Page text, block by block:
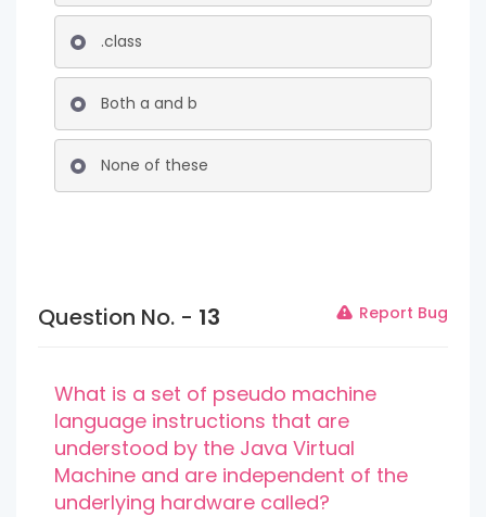
.class
Both a and b
None of these
Question No. - 13 Report Bug
What is a set of pseudo machine
language instructions that are
understood by the Java Virtual
Machine and are independent of the
underlying hardware called?